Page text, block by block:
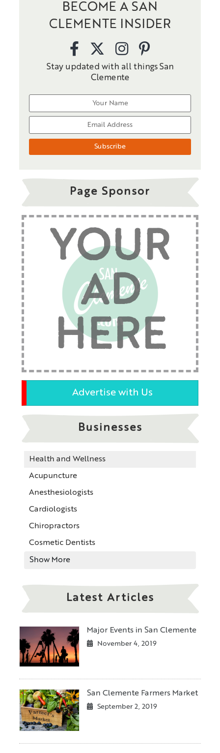
BECOME A SAN
CLEMENTE INSIDER
Stay updated with all things San
Clemente
Page Sponsor
YOUR
AD
HERE
Advertise with Us
Businesses
Health and Wellness
Acupuncture
Anesthesiologists
Cardiologists
Chiropractors
Cosmetic Dentists
Show More
Latest Articles
Major Events in San Clemente
November 4, 2019
San Clemente Farmers Market
September 2, 2019